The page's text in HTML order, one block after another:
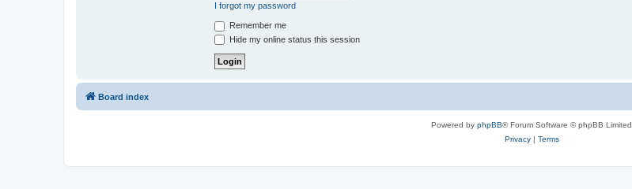
I forgot my password
Remember me
Hide my online status this session
Board index
Powered by phpBB® Forum Software © phpBB Limited
Privacy| Terms